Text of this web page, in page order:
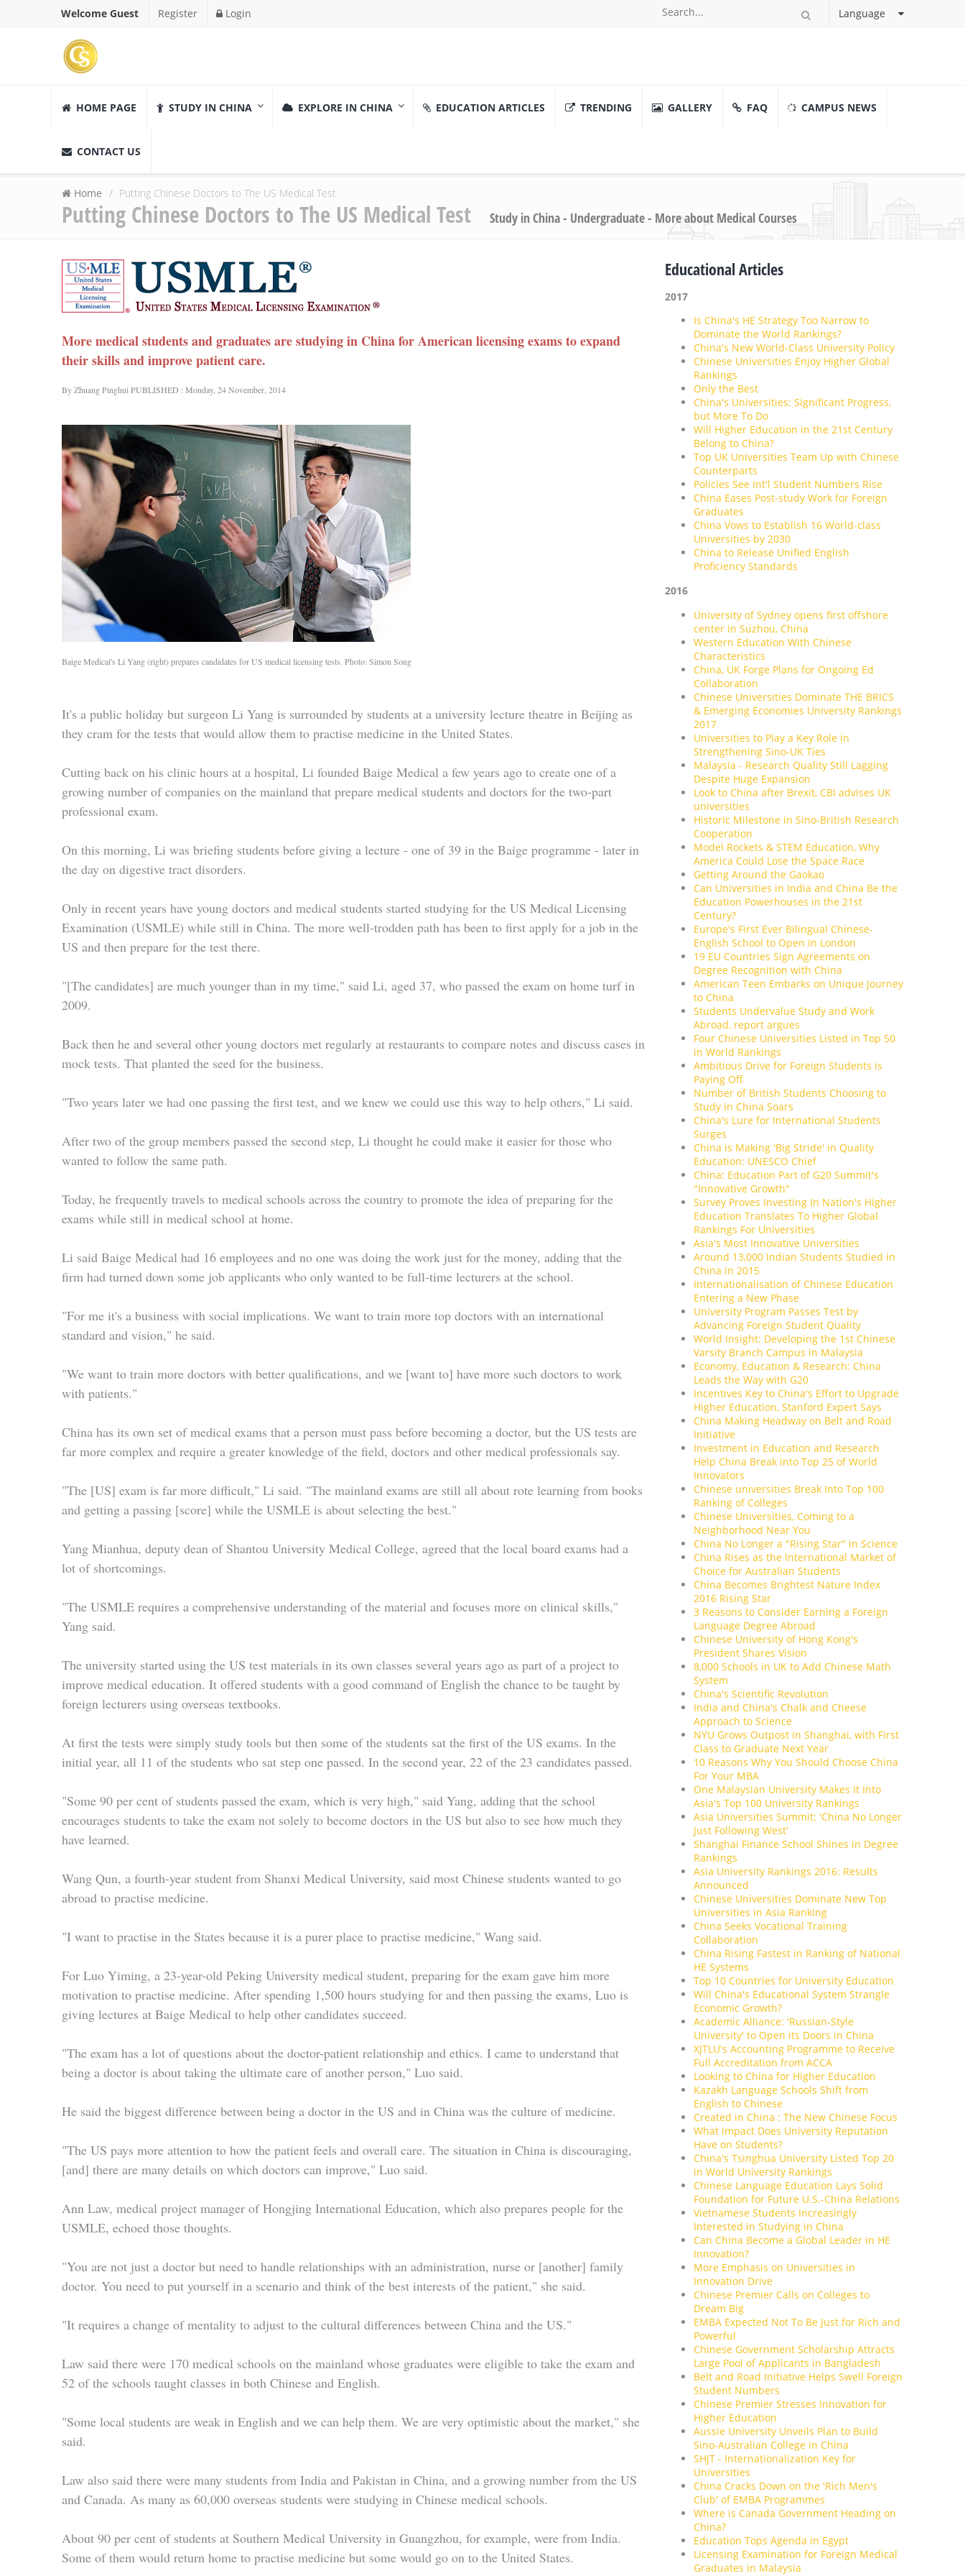
Welcome Guest Register Login Language
HOME PAGE STUDY IN CHINA EXPLORE IN CHINA EDUCATION ARTICLES TRENDING GALLERY FAQ CAMPUS NEWS
CONTACT US
Home Putting Chinese Doctors to The US Medical Test
Putting Chinese Doctors to The US Medical Test Study in China - Undergraduate - More about Medical Courses
More medical students and graduates are studying in China for American licensing exams to expand
their skills and improve patient care.
By Zhuang Pinghui PUBLISHED : Monday, 24 November, 2014
Baige Medical's Li Yang (right) prepares candidates for US medical licensing tests. Photo: Simon Song
It's a public holiday but surgeon Li Yang is surrounded by students at a university lecture theatre in Beijing as
they cram for the tests that would allow them to practise medicine in the United States.
Cutting back on his clinic hours at a hospital, Li founded Baige Medical a few years ago to create one of a
growing number of companies on the mainland that prepare medical students and doctors for the two-part
professional exam.
On this morning, Li was briefing students before giving a lecture - one of 39 in the Baige programme - later in
the day on digestive tract disorders.
Only in recent years have young doctors and medical students started studying for the US Medical Licensing
Examination (USMLE) while still in China. The more well-trodden path has been to first apply for a job in the
US and then prepare for the test there.
"[The candidates] are much younger than in my time," said Li, aged 37, who passed the exam on home turf in
2009.
Back then he and several other young doctors met regularly at restaurants to compare notes and discuss cases in
mock tests. That planted the seed for the business.
"Two years later we had one passing the first test, and we knew we could use this way to help others," Li said.
After two of the group members passed the second step, Li thought he could make it easier for those who
wanted to follow the same path.
Today, he frequently travels to medical schools across the country to promote the idea of preparing for the
exams while still in medical school at home.
Li said Baige Medical had 16 employees and no one was doing the work just for the money, adding that the
firm had turned down some job applicants who only wanted to be full-time lecturers at the school.
"For me it's a business with social implications. We want to train more top doctors with an international
standard and vision," he said.
"We want to train more doctors with better qualifications, and we [want to] have more such doctors to work
with patients."
China has its own set of medical exams that a person must pass before becoming a doctor, but the US tests are
far more complex and require a greater knowledge of the field, doctors and other medical professionals say.
"The [US] exam is far more difficult," Li said. "The mainland exams are still all about rote learning from books
and getting a passing [score] while the USMLE is about selecting the best."
Yang Mianhua, deputy dean of Shantou University Medical College, agreed that the local board exams had a
lot of shortcomings.
"The USMLE requires a comprehensive understanding of the material and focuses more on clinical skills,"
Yang said.
The university started using the US test materials in its own classes several years ago as part of a project to
improve medical education. It offered students with a good command of English the chance to be taught by
foreign lecturers using overseas textbooks.
At first the tests were simply study tools but then some of the students sat the first of the US exams. In the
initial year, all 11 of the students who sat step one passed. In the second year, 22 of the 23 candidates passed.
"Some 90 per cent of students passed the exam, which is very high," said Yang, adding that the school
encourages students to take the exam not solely to become doctors in the US but also to see how much they
have learned.
Wang Qun, a fourth-year student from Shanxi Medical University, said most Chinese students wanted to go
abroad to practise medicine.
"I want to practise in the States because it is a purer place to practise medicine," Wang said.
For Luo Yiming, a 23-year-old Peking University medical student, preparing for the exam gave him more
motivation to practise medicine. After spending 1,500 hours studying for and then passing the exams, Luo is
giving lectures at Baige Medical to help other candidates succeed.
"The exam has a lot of questions about the doctor-patient relationship and ethics. I came to understand that
being a doctor is about taking the ultimate care of another person," Luo said.
He said the biggest difference between being a doctor in the US and in China was the culture of medicine.
"The US pays more attention to how the patient feels and overall care. The situation in China is discouraging,
[and] there are many details on which doctors can improve," Luo said.
Ann Law, medical project manager of Hongjing International Education, which also prepares people for the
USMLE, echoed those thoughts.
"You are not just a doctor but need to handle relationships with an administration, nurse or [another] family
doctor. You need to put yourself in a scenario and think of the best interests of the patient," she said.
"It requires a change of mentality to adjust to the cultural differences between China and the US."
Law said there were 170 medical schools on the mainland whose graduates were eligible to take the exam and
52 of the schools taught classes in both Chinese and English.
"Some local students are weak in English and we can help them. We are very optimistic about the market," she
said.
Law also said there were many students from India and Pakistan in China, and a growing number from the US
and Canada. As many as 60,000 overseas students were studying in Chinese medical schools.
About 90 per cent of students at Southern Medical University in Guangzhou, for example, were from India.
Some of them would return home to practise medicine but some would go on to the United States.
Educational Articles
2017
Is China's HE Strategy Too Narrow to
Dominate the World Rankings?
China's New World-Class University Policy
Chinese Universities Enjoy Higher Global
Rankings
Only the Best
China's Universities: Significant Progress,
but More To Do
Will Higher Education in the 21st Century
Belong to China?
Top UK Universities Team Up with Chinese
Counterparts
Policies See Int'l Student Numbers Rise
China Eases Post-study Work for Foreign
Graduates
China Vows to Establish 16 World-class
Universities by 2030
China to Release Unified English
Proficiency Standards
2016
University of Sydney opens first offshore
center in Suzhou, China
Western Education With Chinese
Characteristics
China, UK Forge Plans for Ongoing Ed
Collaboration
Chinese Universities Dominate THE BRICS
& Emerging Economies University Rankings
2017
Universities to Play a Key Role in
Strengthening Sino-UK Ties
Malaysia - Research Quality Still Lagging
Despite Huge Expansion
Look to China after Brexit, CBI advises UK
universities
Historic Milestone in Sino-British Research
Cooperation
Model Rockets & STEM Education, Why
America Could Lose the Space Race
Getting Around the Gaokao
Can Universities in India and China Be the
Education Powerhouses in the 21st
Century?
Europe's First Ever Bilingual Chinese-
English School to Open in London
19 EU Countries Sign Agreements on
Degree Recognition with China
American Teen Embarks on Unique Journey
to China
Students Undervalue Study and Work
Abroad, report argues
Four Chinese Universities Listed in Top 50
in World Rankings
Ambitious Drive for Foreign Students is
Paying Off
Number of British Students Choosing to
Study in China Soars
China's Lure for International Students
Surges
China is Making 'Big Stride' in Quality
Education: UNESCO Chief
China: Education Part of G20 Summit's
"Innovative Growth"
Survey Proves Investing In Nation's Higher
Education Translates To Higher Global
Rankings For Universities
Asia's Most Innovative Universities
Around 13,000 Indian Students Studied in
China in 2015
Internationalisation of Chinese Education
Entering a New Phase
University Program Passes Test by
Advancing Foreign Student Quality
World Insight: Developing the 1st Chinese
Varsity Branch Campus in Malaysia
Economy, Education & Research: China
Leads the Way with G20
Incentives Key to China's Effort to Upgrade
Higher Education, Stanford Expert Says
China Making Headway on Belt and Road
Initiative
Investment in Education and Research
Help China Break into Top 25 of World
Innovators
Chinese universities Break Into Top 100
Ranking of Colleges
Chinese Universities, Coming to a
Neighborhood Near You
China No Longer a "Rising Star" in Science
China Rises as the International Market of
Choice for Australian Students
China Becomes Brightest Nature Index
2016 Rising Star
3 Reasons to Consider Earning a Foreign
Language Degree Abroad
Chinese University of Hong Kong's
President Shares Vision
8,000 Schools in UK to Add Chinese Math
System
China's Scientific Revolution
India and China's Chalk and Cheese
Approach to Science
NYU Grows Outpost in Shanghai, with First
Class to Graduate Next Year
10 Reasons Why You Should Choose China
For Your MBA
One Malaysian University Makes It Into
Asia's Top 100 University Rankings
Asia Universities Summit: 'China No Longer
Just Following West'
Shanghai Finance School Shines in Degree
Rankings
Asia University Rankings 2016: Results
Announced
Chinese Universities Dominate New Top
Universities in Asia Ranking
China Seeks Vocational Training
Collaboration
China Rising Fastest in Ranking of National
HE Systems
Top 10 Countries for University Education
Will China's Educational System Strangle
Economic Growth?
Academic Alliance: 'Russian-Style
University' to Open its Doors in China
XJTLU's Accounting Programme to Receive
Full Accreditation from ACCA
Looking to China for Higher Education
Kazakh Language Schools Shift from
English to Chinese
Created in China : The New Chinese Focus
What Impact Does University Reputation
Have on Students?
China's Tsinghua University Listed Top 20
in World University Rankings
Chinese Language Education Lays Solid
Foundation for Future U.S.-China Relations
Vietnamese Students Increasingly
Interested in Studying in China
Can China Become a Global Leader in HE
Innovation?
More Emphasis on Universities in
Innovation Drive
Chinese Premier Calls on Colleges to
Dream Big
EMBA Expected Not To Be Just for Rich and
Powerful
Chinese Government Scholarship Attracts
Large Pool of Applicants in Bangladesh
Belt and Road Initiative Helps Swell Foreign
Student Numbers
Chinese Premier Stresses Innovation for
Higher Education
Aussie University Unveils Plan to Build
Sino-Australian College in China
SHJT - Internationalization Key for
Universities
China Cracks Down on the 'Rich Men's
Club' of EMBA Programmes
Where is Canada Government Heading on
China?
Education Tops Agenda in Egypt
Licensing Examination for Foreign Medical
Graduates in Malaysia